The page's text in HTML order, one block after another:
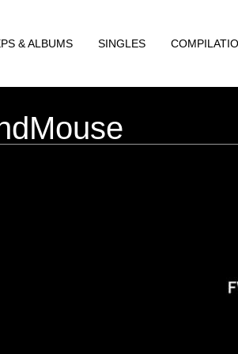
& ALBUMS SINGLES